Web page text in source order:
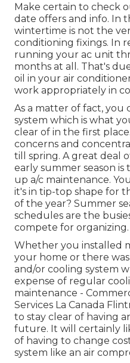
Make certain to check
date offers and info. In
wintertime is not the
conditioning fixings. In
running your ac unit
months at all. That's
oil in your air
work appropriately in
As a matter of fact, you
system which is what
clear of in the first
concerns and
till spring. A great deal
early summer season
up a/c maintenance.
it's in tip-top shape for
of the year? Summer
schedules are the
compete for organizing.
Whether you installed
your home or there
and/or cooling system
expense of regular
maintenance -
Services La Canada
to stay clear of having
future. It will certainly
of having to change
system like an air